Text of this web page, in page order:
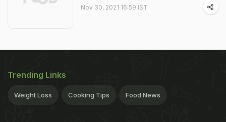
Nov 30, 2021 16:59 IST
Trending Links
Weight Loss Cooking Tips Food News